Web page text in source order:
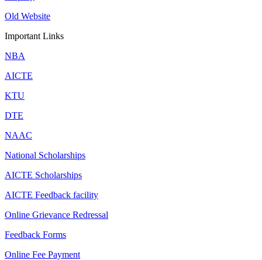
Old Website
Important Links
NBA
AICTE
KTU
DTE
NAAC
National Scholarships
AICTE Scholarships
AICTE Feedback facility
Online Grievance Redressal
Feedback Forms
Online Fee Payment